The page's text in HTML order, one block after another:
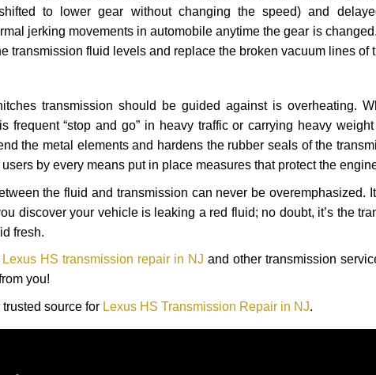
to lower gear without changing the speed) and
jerking movements in automobile anytime the gear is
transmission fluid levels and replace the broken vacuum lines of
transmission should be guided against is overheating.
frequent “stop and go” in heavy traffic or carrying heavy
the metal elements and hardens the rubber seals of the
by every means put in place measures that protect the
the fluid and transmission can never be overemphasized.
discover your vehicle is leaking a red fluid; no doubt, it’s the
fresh.
Lexus HS transmission repair in NJ and other transmission
you!
source for Lexus HS Transmission Repair in NJ.